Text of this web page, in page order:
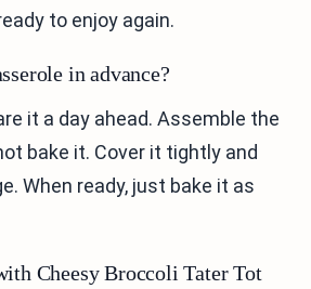
to enjoy again.
in advance?
it a day ahead. Assemble the
bake it. Cover it tightly and
When ready, just bake it as
Cheesy Broccoli Tater Tot